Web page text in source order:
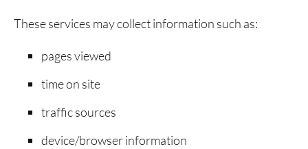
These services may collect information such as:
pages viewed
time on site
traffic sources
device/browser information